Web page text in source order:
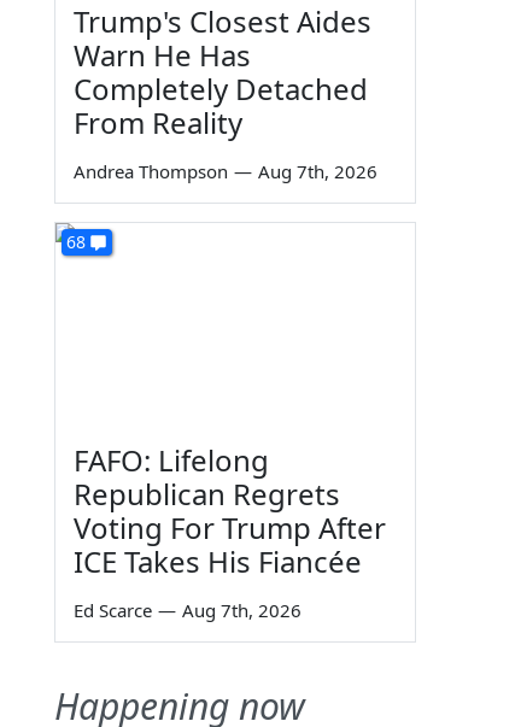
Trump's Closest Aides
Warn He Has
Completely Detached
From Reality
Andrea Thompson — Aug 7th, 2026
68
FAFO: Lifelong
Republican Regrets
Voting For Trump After
ICE Takes His Fiancée
Ed Scarce — Aug 7th, 2026
Happening now